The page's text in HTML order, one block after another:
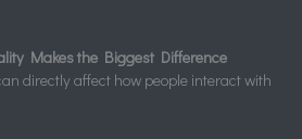
Makes the Biggest Difference
directly affect how people interact with